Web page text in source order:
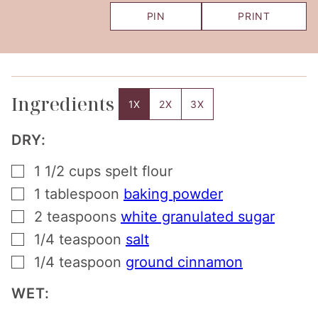
PIN PRINT
Ingredients 1X 2X 3X
DRY:
▢
1 1/2 cups spelt flour
▢
1 tablespoon baking powder
▢
2 teaspoons white granulated sugar
▢
1/4 teaspoon salt
▢
1/4 teaspoon ground cinnamon
WET: